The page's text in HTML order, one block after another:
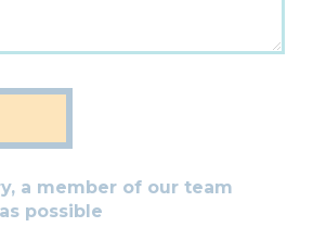
a member of our team
possible